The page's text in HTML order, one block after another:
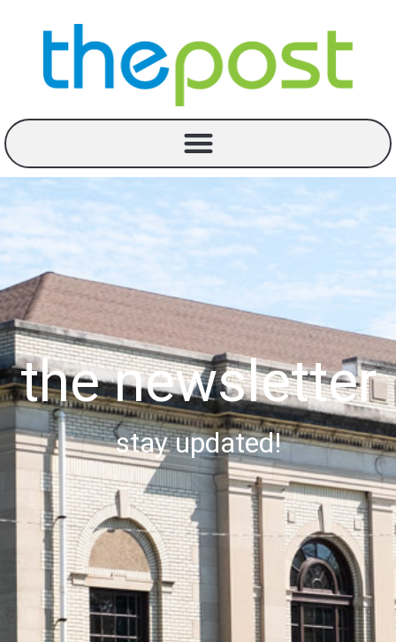
the newsletter
stay updated!